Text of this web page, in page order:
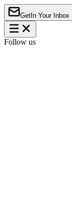
Get In Your Inbox
Follow us